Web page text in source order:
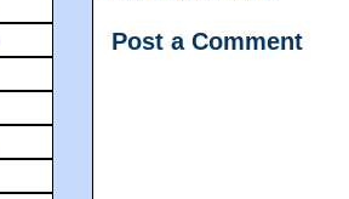
Post a Comment